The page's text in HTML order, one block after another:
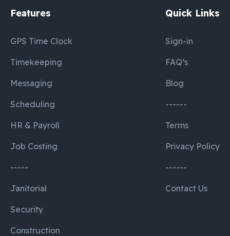
Features
GPS Time Clock
Timekeeping
Messaging
Scheduling
HR & Payroll
Job Costing
-----
Janitorial
Security
Construction
Quick Links
Sign-in
FAQ’s
Blog
------
Terms
Privacy Policy
------
Contact Us